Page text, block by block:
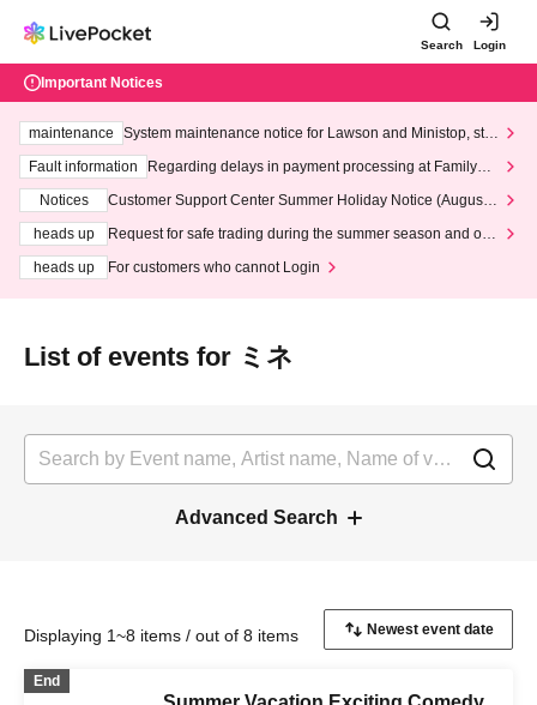
Search Login
Important Notices
maintenance
System maintenance notice for Lawson and Ministop, star
ting at 3:00 AM on Wednesday (Wed)
Fault information
Regarding delays in payment processing at FamilyMa
Notices
Customer Support Center Summer Holiday Notice (August 1
heads up
Request for safe trading during the summer season and our
heads up
For customers who cannot Login
List of events for ミネ
Advanced Search
Displaying 1~8 items / out of 8 items
End